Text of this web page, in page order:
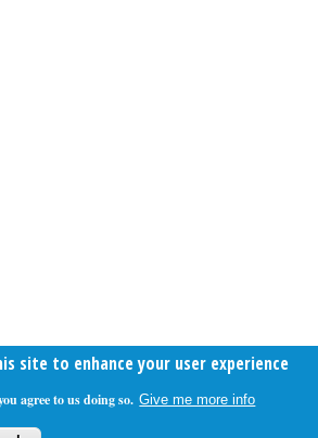
site to enhance your user experience
agree to us doing so. Give me more info